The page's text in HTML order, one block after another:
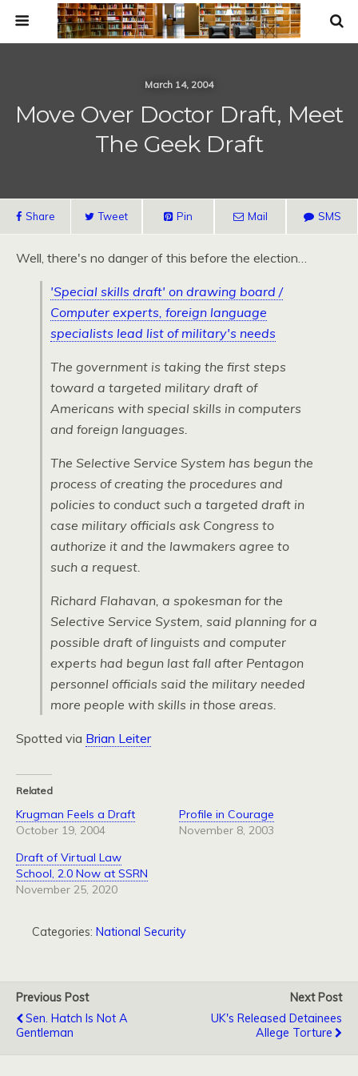
March 14, 2004
Move Over Doctor Draft, Meet
The Geek Draft
Share Tweet Pin Mail SMS
Well, there's no danger of this before the election…
'Special skills draft' on drawing board /
Computer experts, foreign language
specialists lead list of military's needs
The government is taking the first steps
toward a targeted military draft of
Americans with special skills in computers
and foreign languages.
The Selective Service System has begun the
process of creating the procedures and
policies to conduct such a targeted draft in
case military officials ask Congress to
authorize it and the lawmakers agree to
such a request.
Richard Flahavan, a spokesman for the
Selective Service System, said planning for a
possible draft of linguists and computer
experts had begun last fall after Pentagon
personnel officials said the military needed
more people with skills in those areas.
Spotted via Brian Leiter
Related
Krugman Feels a Draft
October 19, 2004
Profile in Courage
November 8, 2003
Draft of Virtual Law
School, 2.0 Now at SSRN
November 25, 2020
Categories: National Security
Previous Post
Sen. Hatch Is Not A
Gentleman
Next Post
UK's Released Detainees
Allege Torture